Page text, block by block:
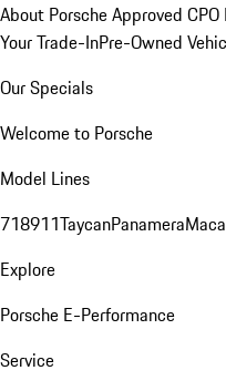
About Porsche Approved CPO
Your Trade-InPre-Owned
Our Specials
Welcome to Porsche
Model Lines
718911TaycanPanamera
Explore
Porsche E-Performance
Service